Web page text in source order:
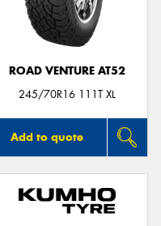
ROAD VENTURE AT52
245/70R16 111T XL
Add to quote